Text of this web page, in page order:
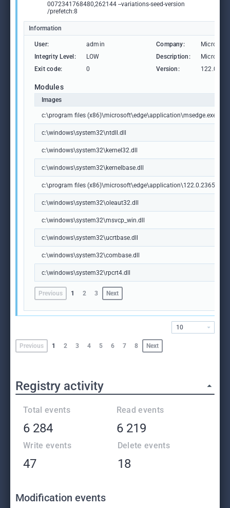
0072341768480,262144 --variations-seed-version
/prefetch:8
Information
User: admin Company:
Microsoft
Integrity Level:
LOW Description:
Microsoft
Exit code:
0 Version:
Modules
Images
c:\program files (x86)\microsoft\edge\application\msedge.exe
c:\windows\system32\ntdll.dll
c:\windows\system32\kernel32.dll
c:\windows\system32\kernelbase.dll
c:\program files
c:\windows\system32\oleaut32.dll
c:\windows\system32\msvcp_win.dll
c:\windows\system32\ucrtbase.dll
c:\windows\system32\combase.dll
c:\windows\system32\rpcrt4.dll
Previous 1 2 3 Next
Previous 1 2 3 4 5 6 7 8 Next
10
Registry activity
Total events
6 284
Read events
6 219
Write events
47
Delete events
18
Modification events